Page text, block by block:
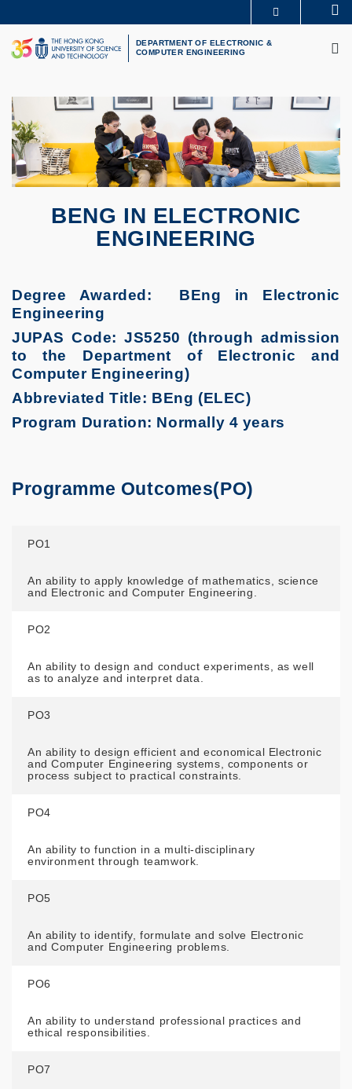
to
main
content
UNIVERSITY NEWS
LIFE@HKUST
LIBRARY
DEPARTMENT OF ELECTRONIC &
COMPUTER ENGINEERING
BENG IN ELECTRONIC
ENGINEERING
Degree Awarded: BEng in Electronic
Engineering
JUPAS Code: JS5250 (through admission
to the Department of Electronic and
Computer Engineering)
Abbreviated Title: BEng (ELEC)
Program Duration: Normally 4 years
Programme Outcomes(PO)
PO1
An ability to apply knowledge of mathematics, science
and Electronic and Computer Engineering.
PO2
An ability to design and conduct experiments, as well
as to analyze and interpret data.
PO3
An ability to design efficient and economical Electronic
and Computer Engineering systems, components or
process subject to practical constraints.
PO4
An ability to function in a multi-disciplinary
environment through teamwork.
PO5
An ability to identify, formulate and solve Electronic
and Computer Engineering problems.
PO6
An ability to understand professional practices and
ethical responsibilities.
PO7